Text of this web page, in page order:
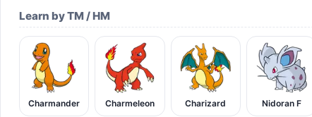
Learn by TM / HM
Charmander Charmeleon Charizard Nidoran F